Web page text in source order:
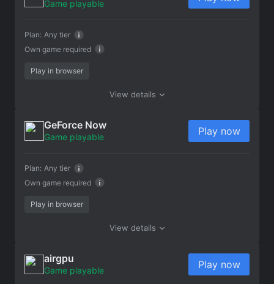
Game playable
Own game required
Plan: Any tier
Play in browser
View details
GeForce Now
Game playable
Own game required
Plan: Any tier
Play now
Play in browser
View details
airgpu
Game playable Play now